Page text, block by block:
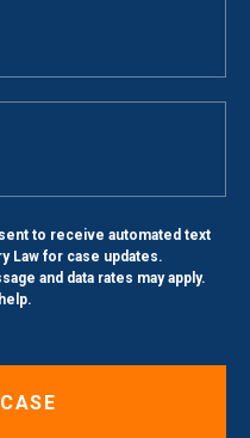
to receive automated text
Law for case updates.
and data rates may apply.